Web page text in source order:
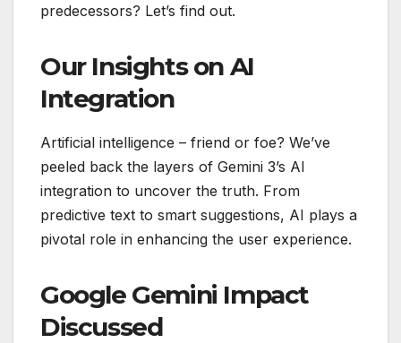
predecessors? Let’s find out.
Our Insights on AI
Integration
Artificial intelligence – friend or foe? We’ve
peeled back the layers of Gemini 3’s AI
integration to uncover the truth. From
predictive text to smart suggestions, AI plays a
pivotal role in enhancing the user experience.
Google Gemini Impact
Discussed